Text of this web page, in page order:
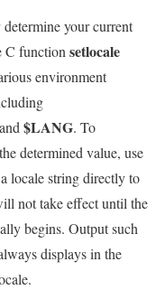
your current
C function setlocale
environment
and $LANG. To
determined value, use
locale string directly to
not take effect until the
begins. Output such
displays in the